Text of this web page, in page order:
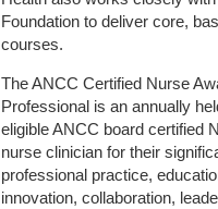
Foundation to deliver core,
courses.
The ANCC Certified Nurse
Professional is an annually
eligible ANCC board certified
nurse clinician for their
professional practice,
innovation, collaboration,